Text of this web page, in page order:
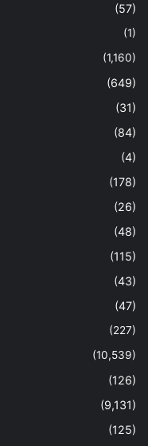
(57)
(1)
(1,160)
(649)
(31)
(84)
(4)
(178)
(26)
(48)
(115)
(43)
(47)
(227)
(10,539)
(126)
(9,131)
(125)